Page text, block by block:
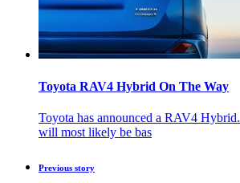
Toyota RAV4 Hybrid On The Way
Toyota has announced a RAV4
will most likely be bas
Previous story